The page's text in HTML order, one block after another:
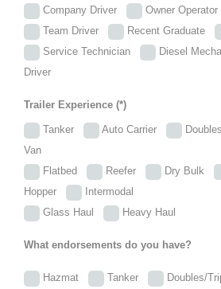
Company Driver Owner Operator
Team Driver
Recent Graduate
Service Technician
Diesel
Driver
Trailer Experience (*)
Tanker Auto Carrier
Van
Flatbed
Reefer Dry Bulk
Hopper
Intermodal
Glass Haul
Heavy Haul
What endorsements do you have?
Hazmat Tanker Doubles/